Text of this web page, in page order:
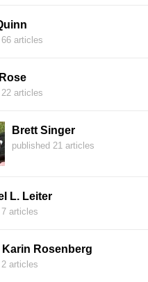
articles
articles
Brett Singer
published 21 articles
L. Leiter
articles
Karin Rosenberg
articles